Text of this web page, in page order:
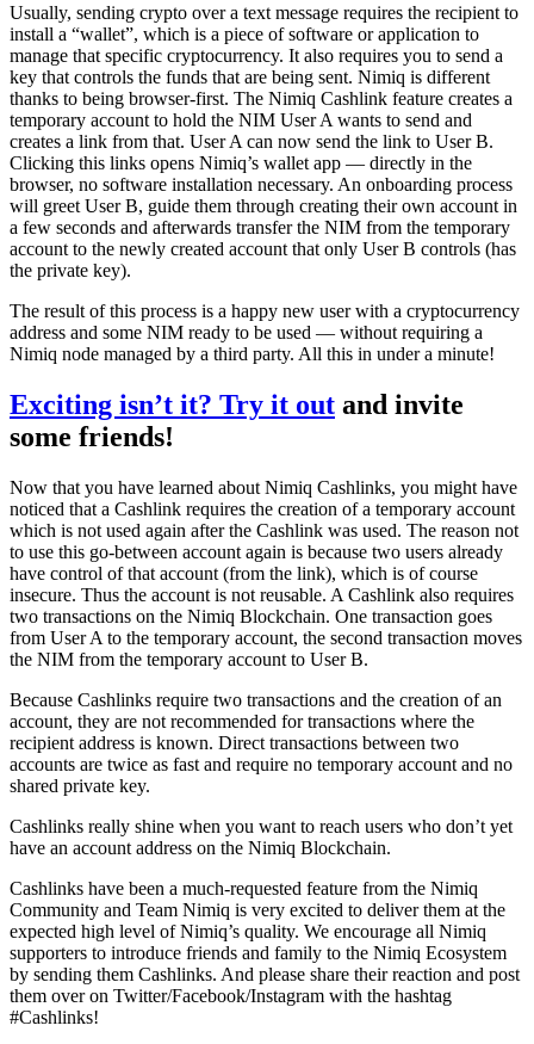
Usually, sending crypto over a text message requires the recipient to
install a “wallet”, which is a piece of software or application to
manage that specific cryptocurrency. It also requires you to send a
key that controls the funds that are being sent. Nimiq is different
thanks to being browser-first. The Nimiq Cashlink feature creates a
temporary account to hold the NIM User A wants to send and
creates a link from that. User A can now send the link to User B.
Clicking this links opens Nimiq’s wallet app — directly in the
browser, no software installation necessary. An onboarding process
will greet User B, guide them through creating their own account in
a few seconds and afterwards transfer the NIM from the temporary
account to the newly created account that only User B controls (has
the private key).
The result of this process is a happy new user with a cryptocurrency
address and some NIM ready to be used — without requiring a
Nimiq node managed by a third party. All this in under a minute!
Exciting isn’t it? Try it out and invite
some friends!
Now that you have learned about Nimiq Cashlinks, you might have
noticed that a Cashlink requires the creation of a temporary account
which is not used again after the Cashlink was used. The reason not
to use this go-between account again is because two users already
have control of that account (from the link), which is of course
insecure. Thus the account is not reusable. A Cashlink also requires
two transactions on the Nimiq Blockchain. One transaction goes
from User A to the temporary account, the second transaction moves
the NIM from the temporary account to User B.
Because Cashlinks require two transactions and the creation of an
account, they are not recommended for transactions where the
recipient address is known. Direct transactions between two
accounts are twice as fast and require no temporary account and no
shared private key.
Cashlinks really shine when you want to reach users who don’t yet
have an account address on the Nimiq Blockchain.
Cashlinks have been a much-requested feature from the Nimiq
Community and Team Nimiq is very excited to deliver them at the
expected high level of Nimiq’s quality. We encourage all Nimiq
supporters to introduce friends and family to the Nimiq Ecosystem
by sending them Cashlinks. And please share their reaction and post
them over on Twitter/Facebook/Instagram with the hashtag
#Cashlinks!